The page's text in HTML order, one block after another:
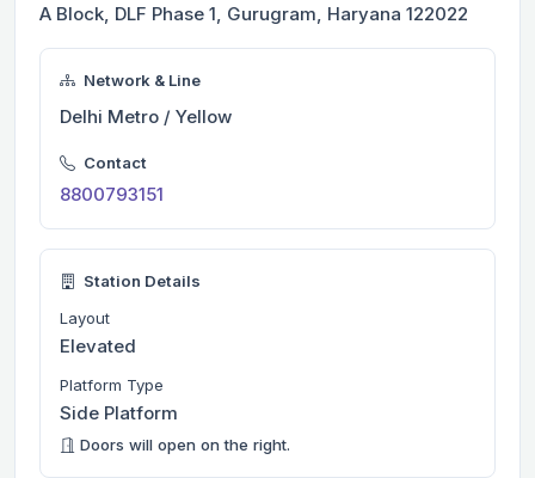
A Block, DLF Phase 1, Gurugram, Haryana 122022
Network & Line
Delhi Metro / Yellow
Contact
8800793151
Station Details
Layout
Elevated
Platform Type
Side Platform
Doors will open on the right.